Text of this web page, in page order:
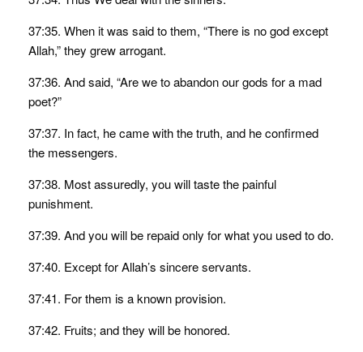
37:35. When it was said to them, “There is no god except
Allah,” they grew arrogant.
37:36. And said, “Are we to abandon our gods for a mad
poet?”
37:37. In fact, he came with the truth, and he confirmed
the messengers.
37:38. Most assuredly, you will taste the painful
punishment.
37:39. And you will be repaid only for what you used to do.
37:40. Except for Allah’s sincere servants.
37:41. For them is a known provision.
37:42. Fruits; and they will be honored.